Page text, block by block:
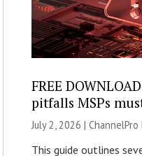
FREE
pitfalls MSPs
July 2, 2026 |
This guide outlines